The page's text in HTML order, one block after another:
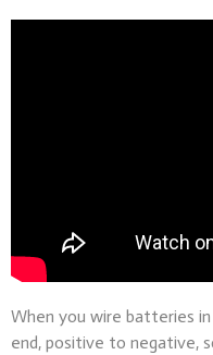
When you wire batteries
end, positive to negative,